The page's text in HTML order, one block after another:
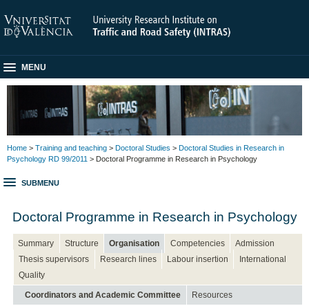
MENU
Home > Training and teaching > Doctoral Studies > Doctoral Studies in Research in
Psychology RD 99/2011 > Doctoral Programme in Research in Psychology
SUBMENU
Doctoral Programme in Research in Psychology
Summary Structure Organisation Competencies
Admission
Thesis supervisors
Research lines Labour insertion
International
Quality
Coordinators and Academic Committee Resources